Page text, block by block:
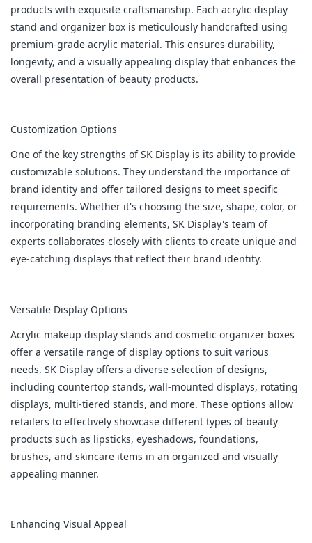
products with exquisite craftsmanship. Each acrylic display
stand and organizer box is meticulously handcrafted using
premium-grade acrylic material. This ensures durability,
longevity, and a visually appealing display that enhances the
overall presentation of beauty products.
Customization Options
One of the key strengths of SK Display is its ability to provide
customizable solutions. They understand the importance of
brand identity and offer tailored designs to meet specific
requirements. Whether it's choosing the size, shape, color, or
incorporating branding elements, SK Display's team of
experts collaborates closely with clients to create unique and
eye-catching displays that reflect their brand identity.
Versatile Display Options
Acrylic makeup display stands and cosmetic organizer boxes
offer a versatile range of display options to suit various
needs. SK Display offers a diverse selection of designs,
including countertop stands, wall-mounted displays, rotating
displays, multi-tiered stands, and more. These options allow
retailers to effectively showcase different types of beauty
products such as lipsticks, eyeshadows, foundations,
brushes, and skincare items in an organized and visually
appealing manner.
Enhancing Visual Appeal